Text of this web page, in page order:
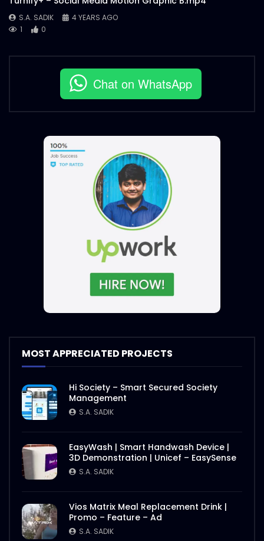
S.A. SADIK
4 YEARS AGO
1
0
Chat on WhatsApp
MOST APPRECIATED PROJECTS
Hi Society – Smart Secured Society
Management
S.A. SADIK
EasyWash | Smart Handwash Device |
3D Demonstration | Unicef – EasySense
S.A. SADIK
Vios Matrix Meal Replacement Drink |
Promo – Feature – Ad
S.A. SADIK